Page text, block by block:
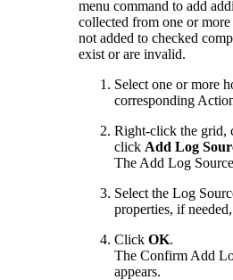
menu command to add
collected from one or
not added to checked
exist or are invalid.
Select one or more
corresponding
Right-click the grid,
click Add Log
The Add Log
Select the Log
properties, if
Click OK.
The Confirm Add
appears.